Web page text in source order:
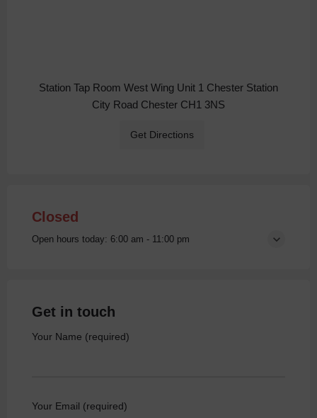
Station Tap Room West Wing Unit 1 Chester Station
City Road Chester CH1 3NS
Get Directions
Closed
Open hours today: 6:00 am - 11:00 pm
Get in touch
Your Name (required)
Your Email (required)